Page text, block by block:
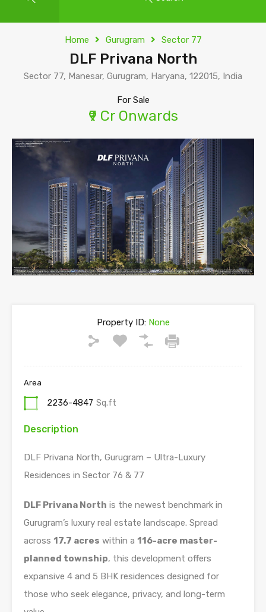
Home Gurugram Sector 77
DLF Privana North
Sector 77, Manesar, Gurugram, Haryana, 122015, India
For Sale
₹9 Cr Onwards
Property ID:None
Area
2236-4847 Sq.ft
Description
DLF Privana North, Gurugram – Ultra-Luxury
Residences in Sector 76 & 77
DLF Privana North is the newest benchmark in
Gurugram’s luxury real estate landscape. Spread
across 17.7 acres within a 116-acre master-
planned township, this development offers
expansive 4 and 5 BHK residences designed for
those who seek elegance, privacy, and long-term